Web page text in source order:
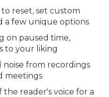
reset, set custom
a few unique options
on paused time,
to your liking
from recordings
meetings
reader's voice for a